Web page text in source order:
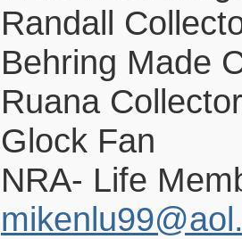
Randall
Behring Made
Ruana Collector
Glock Fan
NRA- Life